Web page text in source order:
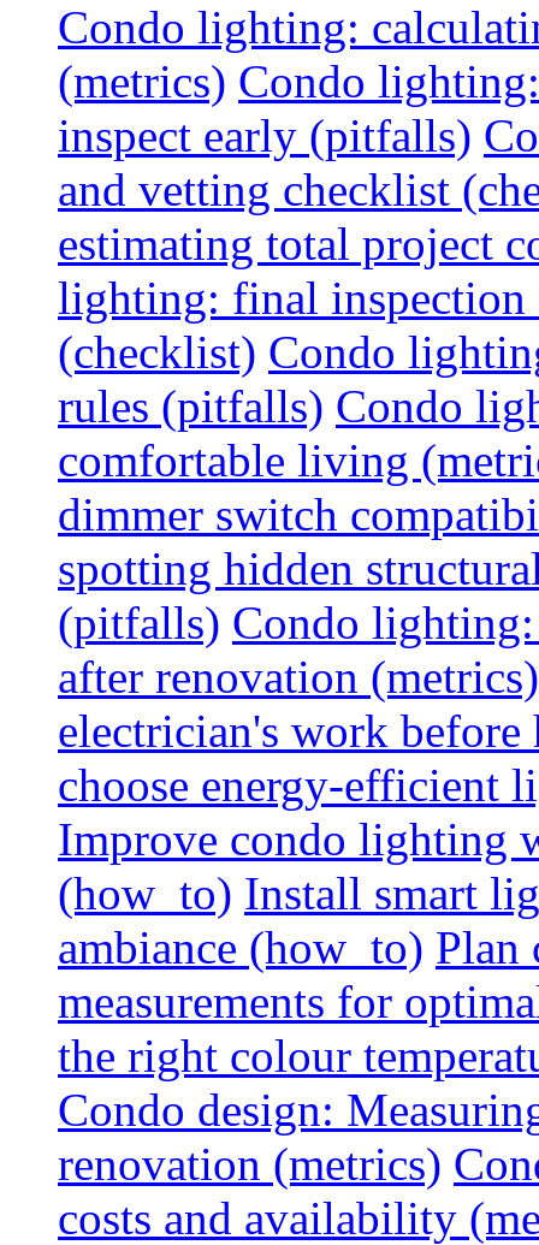
Condo lighting:
(metrics) Condo
inspect early (pitfalls)
and vetting checklist
estimating total project
lighting: final inspection
(checklist) Condo
rules (pitfalls) Condo
comfortable living
dimmer switch
spotting hidden
(pitfalls) Condo
after renovation (metrics)
electrician's work
choose energy-efficient
Improve condo lighting
(how_to) Install smart
ambiance (how_to) Plan
measurements for
the right colour
Condo design:
renovation (metrics)
costs and availability